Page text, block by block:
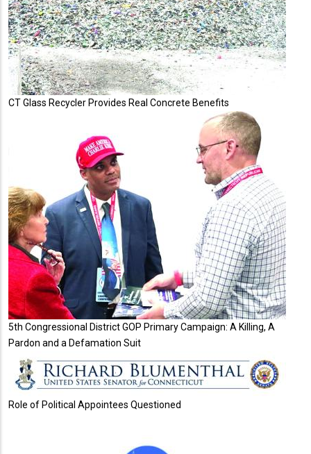
CT Glass Recycler Provides Real Concrete Benefits
5th Congressional District GOP Primary Campaign: A Killing, A
Pardon and a Defamation Suit
Role of Political Appointees Questioned